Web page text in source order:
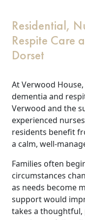
Residential,
Respite Care
Dorset
At Verwood
dementia and
Verwood and the
experienced
residents benefit
a calm, well-
Families often
circumstances
as needs become
support would
takes a